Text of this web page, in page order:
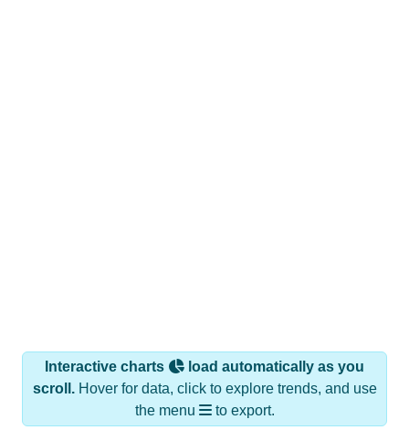
Interactive charts
load automatically as you
scroll.Hover for data, click to explore trends, and use
the menu
to export.